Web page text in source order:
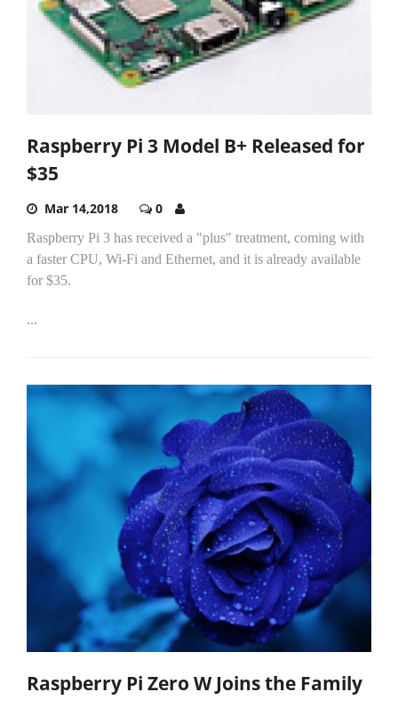
Raspberry Pi 3 Model B+ Released for
$35
Mar 14,2018 0
Raspberry Pi 3 has received a "plus" treatment, coming with
a faster CPU, Wi-Fi and Ethernet, and it is already available
for $35.
...
Raspberry Pi Zero W Joins the Family